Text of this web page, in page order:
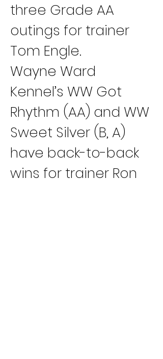
three Grade AA
outings for trainer
Tom Engle.
Wayne Ward
Kennel’s WW Got
Rhythm (AA) and WW
Sweet Silver (B, A)
have back-to-back
wins for trainer Ron